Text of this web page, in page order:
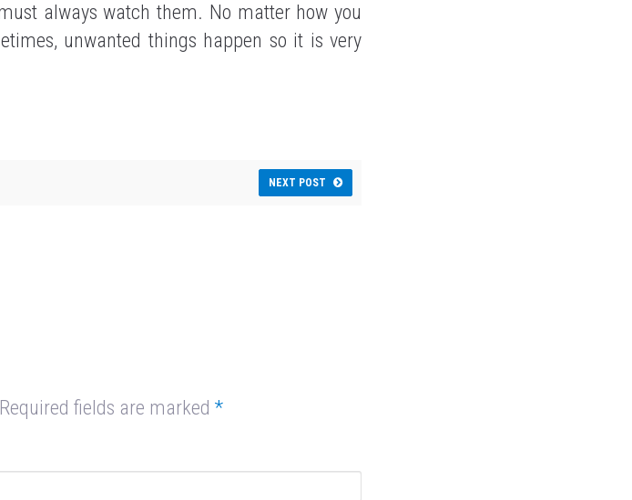
always watch them. No matter how you
unwanted things happen so it is very
NEXT POST
fields are marked *